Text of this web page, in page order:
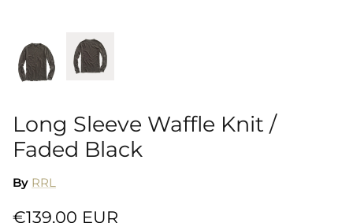
Long Sleeve Waffle Knit /
Faded Black
By RRL
€139,00 EUR